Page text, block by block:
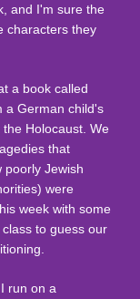
and I'm sure the
characters they
a book called
a German child's
Holocaust. We
that
poorly Jewish
were
week with some
to guess our
run on a